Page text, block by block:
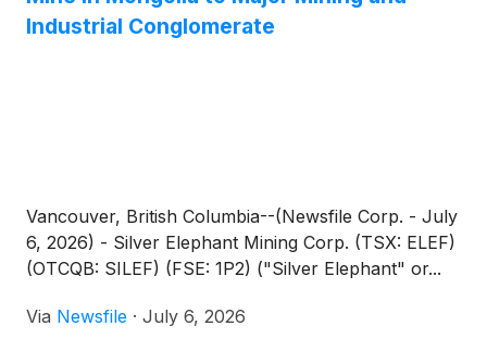
Industrial Conglomerate
Vancouver, British Columbia--(Newsfile Corp. - July
6, 2026) - Silver Elephant Mining Corp. (TSX: ELEF)
(OTCQB: SILEF) (FSE: 1P2) ("Silver Elephant" or...
Via Newsfile · July 6, 2026